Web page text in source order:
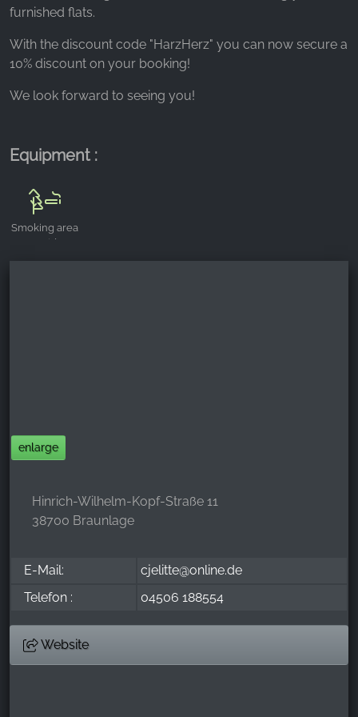
furnished flats.
With the discount code "HarzHerz" you can now secure a
10% discount on your booking!
We look forward to seeing you!
Equipment :
Smoking area
outside
enlarge
Hinrich-Wilhelm-Kopf-Straße 11
38700 Braunlage
E-Mail:
cjelitte@online.de
Telefon :
04506 188554
Website
_fbp, fr, _fbq, fbq
Provider:
Advertising measurement and marketing
3 months - 1 year
Statistics Cookies collect information
Purpose:
Collection of statistics on website usage
24 hours - 2 years